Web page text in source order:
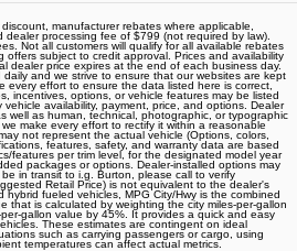
manufacturer rebates where applicable,
processing fee of $799 (not required by law).
Not all customers will qualify for all available rebates
offers subject to credit approval. Prices and availability
dealer price expires at the end of each business day.
and we strive to ensure that our websites are kept
every effort to ensure the data listed here is correct,
incentives, options, or vehicle features may be listed
availability, payment, price, and options. Dealer
well as human, technical, photographic, or typographic
make every effort to rectify it within a reasonable
not represent the actual vehicle (Options, colors,
features, safety, and warranty data are based
features per trim level, for the designated model year
packages or options. Dealer-installed options may
in transit to i.g. Burton, please call to verify
Retail Price) is not equivalent to the dealer's
fueled vehicles, MPG City/Hwy is the combined
that is calculated by weighting the city miles-per-gallon
gallon value by 45%. It provides a quick and easy
These estimates are contingent on ideal
such as carrying passengers or cargo, using
temperatures can affect actual metrics.